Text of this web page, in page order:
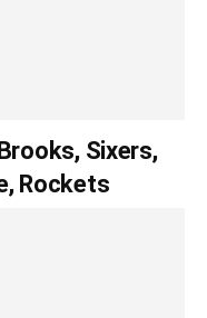
Sixers,
Rockets